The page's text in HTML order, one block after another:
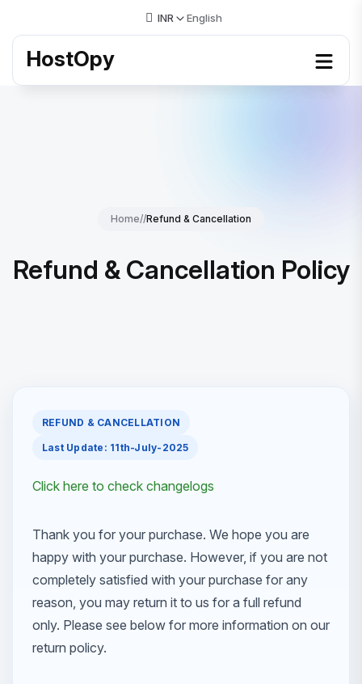
INR English
HostOpy
Home//Refund & Cancellation
Refund & Cancellation Policy
REFUND & CANCELLATION
Last Update: 11th-July-2025
Click here to check changelogs
Thank you for your purchase. We hope you are
happy with your purchase. However, if you are not
completely satisfied with your purchase for any
reason, you may return it to us for a full refund
only. Please see below for more information on our
return policy.